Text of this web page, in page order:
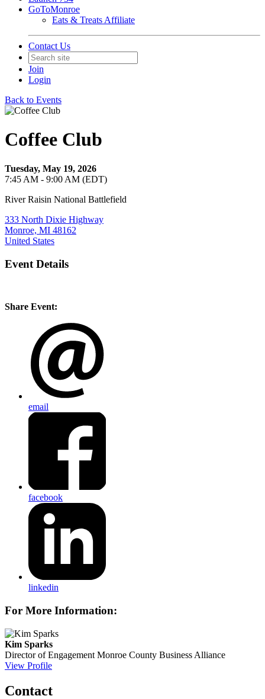
GoToMonroe
Eats & Treats Affiliate
Contact Us
Join
Login
Back to Events
Coffee Club
Tuesday, May 19, 2026
7:45 AM - 9:00 AM (EDT)
River Raisin National Battlefield
333 North Dixie Highway
Monroe, MI 48162
United States
Event Details
Share Event:
email
facebook
linkedin
For More Information:
Kim Sparks
Director of Engagement Monroe County Business Alliance
View Profile
Contact